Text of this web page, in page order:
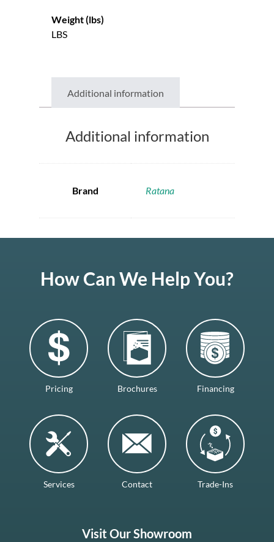
Weight (lbs)
LBS
Additional information
Additional information
Brand Ratana
How Can We Help You?
Pricing Brochures Financing
Services Contact Trade-Ins
Visit Our Showroom